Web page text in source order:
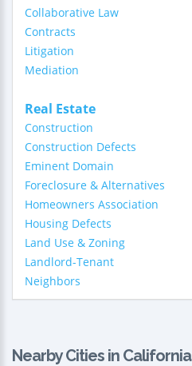
Collaborative Law
Contracts
Litigation
Mediation
Real Estate
Construction
Construction Defects
Eminent Domain
Foreclosure & Alternatives
Homeowners Association
Housing Defects
Land Use & Zoning
Landlord-Tenant
Neighbors
Nearby Cities in California